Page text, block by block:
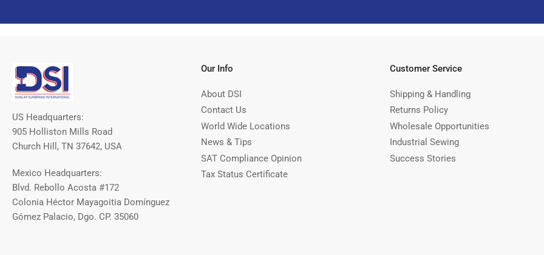
US Headquarters:
905 Holliston Mills Road
Church Hill, TN 37642, USA
Mexico Headquarters:
Blvd. Rebollo Acosta #172
Colonia Héctor Mayagoitia Domínguez
Gómez Palacio, Dgo. CP. 35060
Our Info
About DSI
Contact Us
World Wide Locations
News & Tips
SAT Compliance Opinion
Tax Status Certificate
Customer Service
Shipping & Handling
Returns Policy
Wholesale Opportunities
Industrial Sewing
Success Stories